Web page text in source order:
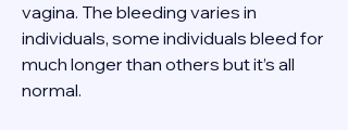
vagina. The bleeding varies in
individuals, some individuals bleed for
much longer than others but it’s all
normal.